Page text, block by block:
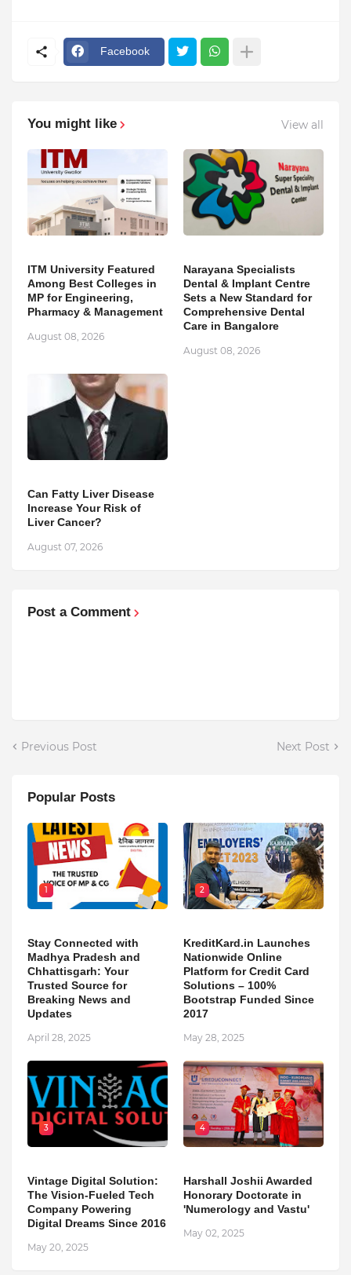
Facebook
You might like View all
ITM University Featured
Among Best Colleges in
MP for Engineering,
Pharmacy & Management
August 08, 2026
Narayana Specialists
Dental & Implant Centre
Sets a New Standard for
Comprehensive Dental
Care in Bangalore
August 08, 2026
Can Fatty Liver Disease
Increase Your Risk of
Liver Cancer?
August 07, 2026
Post a Comment
Previous Post Next Post
Popular Posts
1
Stay Connected with
Madhya Pradesh and
Chhattisgarh: Your
Trusted Source for
Breaking News and
Updates
April 28, 2025
2
KreditKard.in Launches
Nationwide Online
Platform for Credit Card
Solutions – 100%
Bootstrap Funded Since
2017
May 28, 2025
3
Vintage Digital Solution:
The Vision-Fueled Tech
Company Powering
Digital Dreams Since 2016
May 20, 2025
4
Harshall Joshii Awarded
Honorary Doctorate in
'Numerology and Vastu'
May 02, 2025